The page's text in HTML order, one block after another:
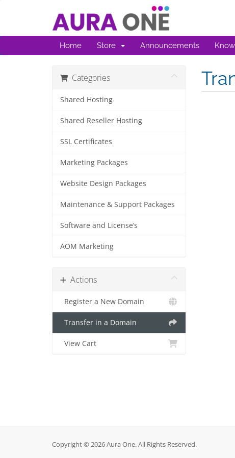
Home Store Announcements
Categories
Shared Hosting
Shared Reseller Hosting
SSL Certificates
Marketing Packages
Website Design Packages
Maintenance & Support Packages
Software and License’s
AOM Marketing
Actions
Register a New Domain
Transfer in a Domain
View Cart
Copyright © 2026 Aura One. All Rights Reserved.